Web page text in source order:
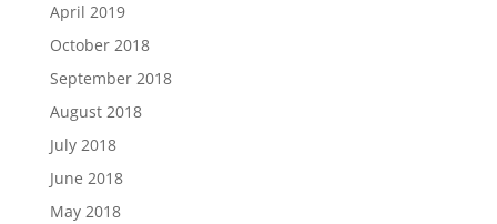
April 2019
October 2018
September 2018
August 2018
July 2018
June 2018
May 2018